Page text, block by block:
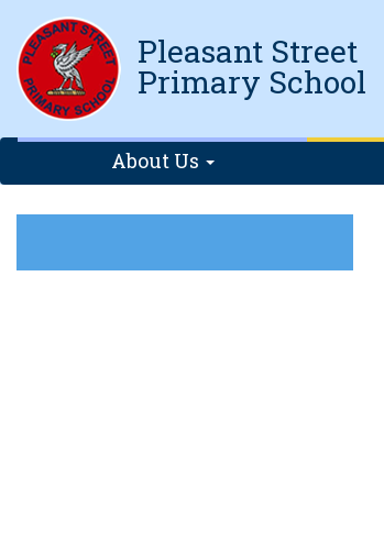
Pleasant Street
Primary School
About Us